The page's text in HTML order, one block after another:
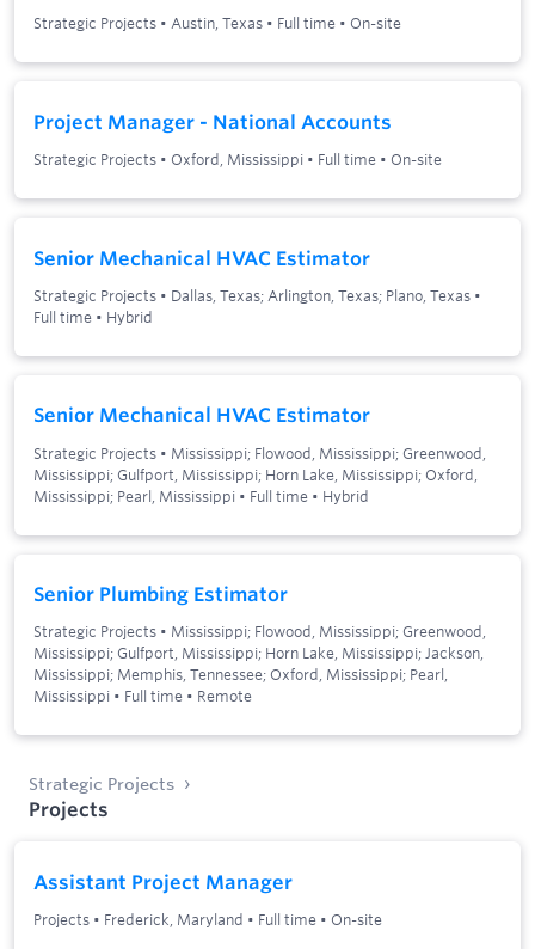
Strategic Projects • Austin, Texas • Full time • On-site
Project Manager - National Accounts
Strategic Projects • Oxford, Mississippi • Full time • On-site
Senior Mechanical HVAC Estimator
Strategic Projects • Dallas, Texas; Arlington, Texas; Plano, Texas •
Full time • Hybrid
Senior Mechanical HVAC Estimator
Strategic Projects • Mississippi; Flowood, Mississippi; Greenwood,
Mississippi; Gulfport, Mississippi; Horn Lake, Mississippi; Oxford,
Mississippi; Pearl, Mississippi • Full time • Hybrid
Senior Plumbing Estimator
Strategic Projects • Mississippi; Flowood, Mississippi; Greenwood,
Mississippi; Gulfport, Mississippi; Horn Lake, Mississippi; Jackson,
Mississippi; Memphis, Tennessee; Oxford, Mississippi; Pearl,
Mississippi • Full time • Remote
Strategic Projects
Projects
Assistant Project Manager
Projects • Frederick, Maryland • Full time • On-site